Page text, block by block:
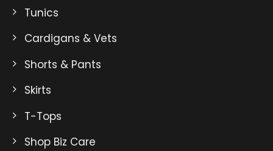
Tunics
Cardigans & Vets
Shorts & Pants
Skirts
T-Tops
Shop Biz Care